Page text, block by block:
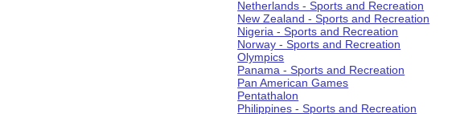
Netherlands - Sports and Recreation
New Zealand - Sports and Recreation
Nigeria - Sports and Recreation
Norway - Sports and Recreation
Olympics
Panama - Sports and Recreation
Pan American Games
Pentathalon
Philippines - Sports and Recreation